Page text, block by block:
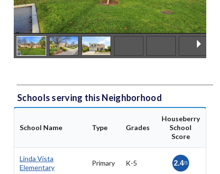
Schools serving this Neighborhood
School Name Type Grades
Houseberry
School
Score
Linda Vista
Elementary
Primary K-5 2.4/5